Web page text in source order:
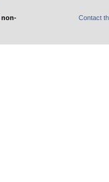
non-
Contact